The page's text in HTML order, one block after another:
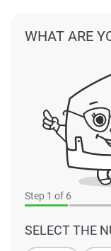
Step 1 of 6
SELECT THE
WHAT ARE